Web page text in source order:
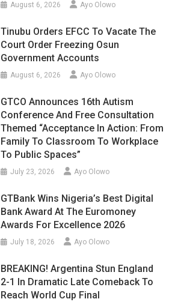
August 6, 2026 Ayo Olowo
Tinubu Orders EFCC To Vacate The
Court Order Freezing Osun
Government Accounts
August 6, 2026 Ayo Olowo
GTCO Announces 16th Autism
Conference And Free Consultation
Themed “Acceptance In Action: From
Family To Classroom To Workplace
To Public Spaces”
July 23, 2026 Ayo Olowo
GTBank Wins Nigeria’s Best Digital
Bank Award At The Euromoney
Awards For Excellence 2026
July 18, 2026 Ayo Olowo
BREAKING! Argentina Stun England
2-1 In Dramatic Late Comeback To
Reach World Cup Final